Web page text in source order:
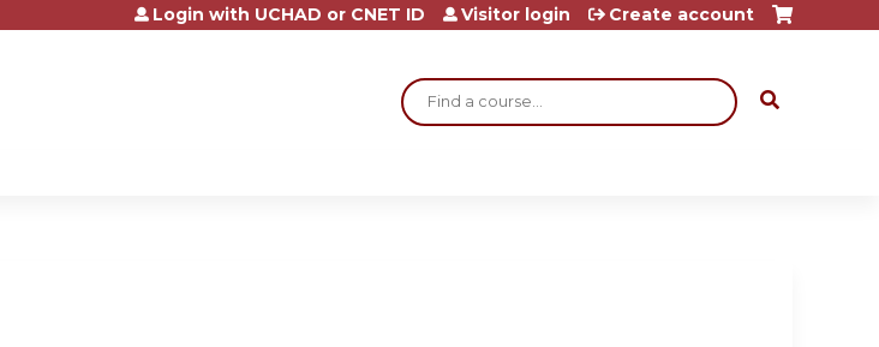
Jump to content
Search
Login with UCHAD or CNET ID Visitor login Create account